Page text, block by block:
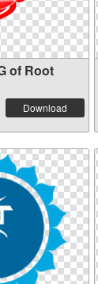
of Root
Download